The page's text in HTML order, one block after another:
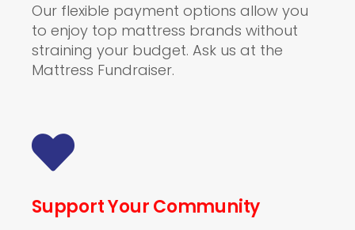
Our flexible payment options allow you
to enjoy top mattress brands without
straining your budget. Ask us at the
Mattress Fundraiser.
Support Your Community